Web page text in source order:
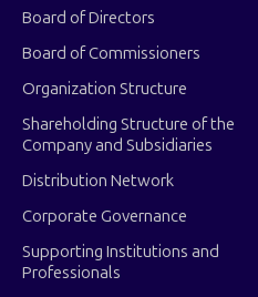
Board of Directors
Board of Commissioners
Organization Structure
Shareholding Structure of the
Company and Subsidiaries
Distribution Network
Corporate Governance
Supporting Institutions and
Professionals